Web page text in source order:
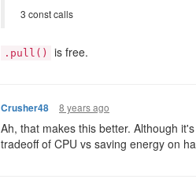
3 const calls
.pull() is free.
Crusher48 8 years ago
Ah, that makes this better. Although
tradeoff of CPU vs saving energy on